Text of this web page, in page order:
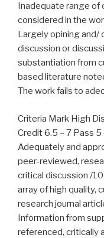
Inadequate range of
considered in the
Largely opining and/
discussion or
substantiation from
based literature
The work fails to
Criteria Mark High
Credit 6.5 – 7 Pass 5
Adequately and
peer-reviewed,
critical discussion /
array of high quality,
research journal
Information from
referenced, critically